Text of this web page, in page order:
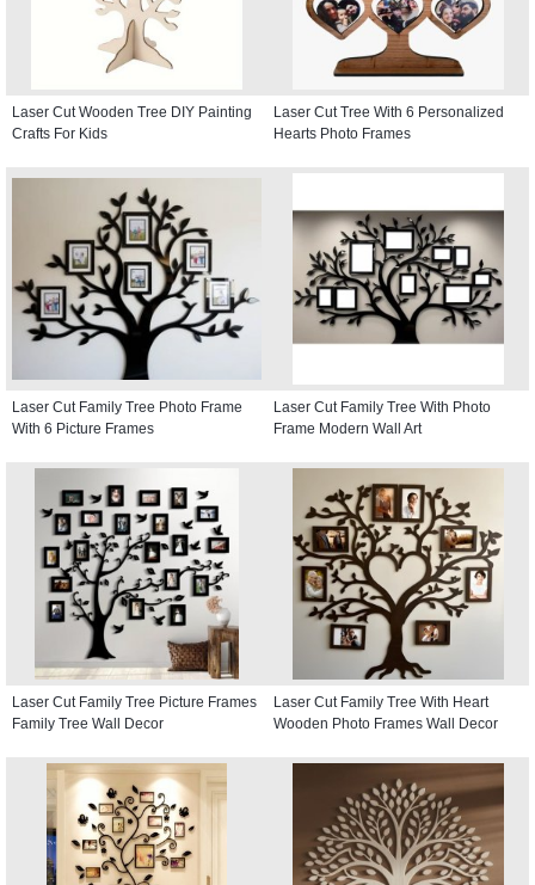
Laser Cut Wooden Tree DIY Painting
Crafts For Kids
Laser Cut Tree With 6 Personalized
Hearts Photo Frames
Laser Cut Family Tree Photo Frame
With 6 Picture Frames
Laser Cut Family Tree With Photo
Frame Modern Wall Art
Laser Cut Family Tree Picture Frames
Family Tree Wall Decor
Laser Cut Family Tree With Heart
Wooden Photo Frames Wall Decor